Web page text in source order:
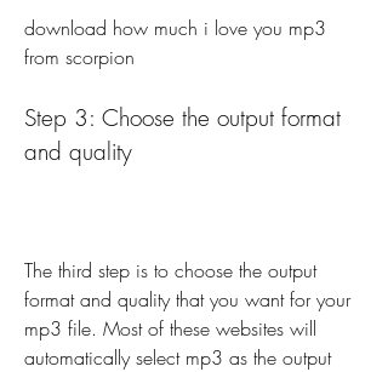
download how much i love you mp3
from scorpion
Step 3: Choose the output format
and quality
The third step is to choose the output
format and quality that you want for your
mp3 file. Most of these websites will
automatically select mp3 as the output